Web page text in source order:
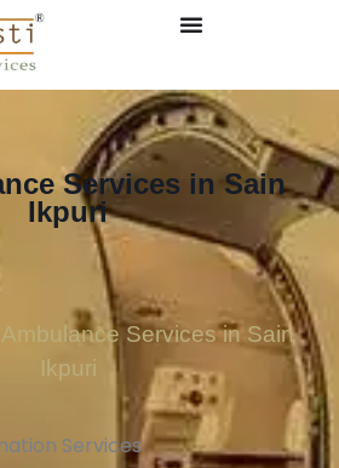
Services in Sain
Ikpuri
Services in Sain
Ikpuri
Services